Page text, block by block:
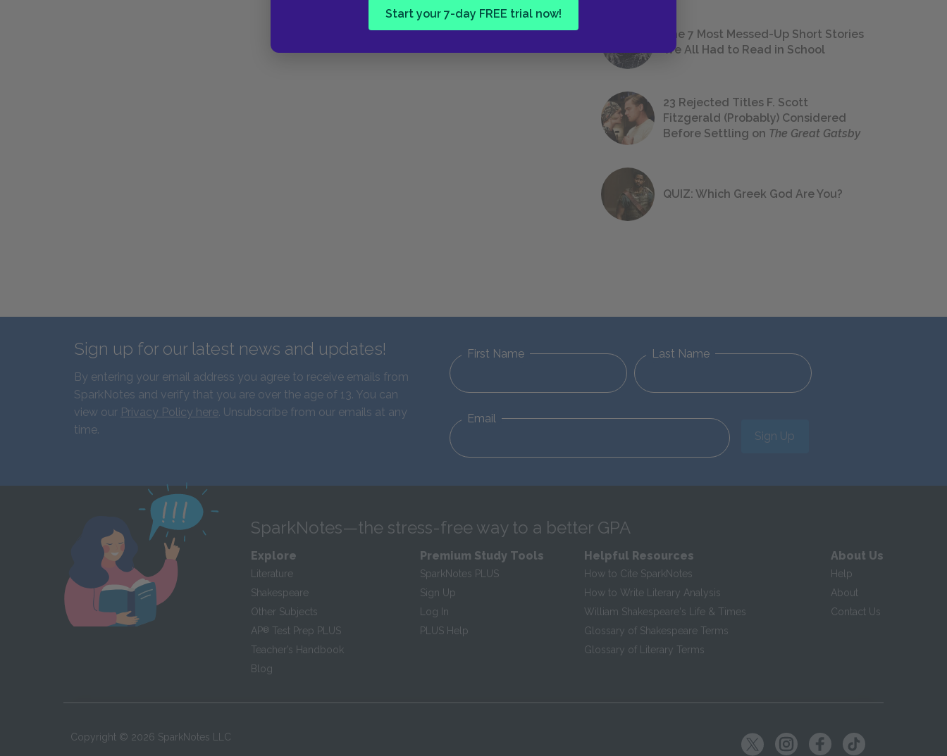
Start your 7-day FREE trial now!
The 7 Most Messed-Up Short Stories
We All Had to Read in School
23 Rejected Titles F. Scott
Fitzgerald (Probably) Considered
Before Settling on The Great Gatsby
QUIZ: Which Greek God Are You?
Sign up for our latest news and updates!
By entering your email address you agree to receive emails from
SparkNotes and verify that you are over the age of 13. You can
view our Privacy Policy here. Unsubscribe from our emails at any
time.
First Name Last Name
Email
Sign Up
SparkNotes—the stress-free way to a better GPA
Explore
Literature
Shakespeare
Other Subjects
AP® Test Prep PLUS
Teacher’s Handbook
Blog
Premium Study Tools
SparkNotes PLUS
Sign Up
Log In
PLUS Help
Helpful Resources
How to Cite SparkNotes
How to Write Literary Analysis
William Shakespeare's Life & Times
Glossary of Shakespeare Terms
Glossary of Literary Terms
About Us
Help
About
Contact Us
Copyright © 2026 SparkNotes LLC